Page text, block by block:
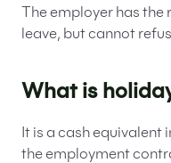
The employer has
leave, but cannot
What is
It is a cash
the employment